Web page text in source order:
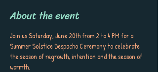
About the event
Join us Saturday, June 20th from 2 to 4 PM for a
Summer Solstice Despacho Ceremony to celebrate
the season of regrowth, intention and the season of
warmth.